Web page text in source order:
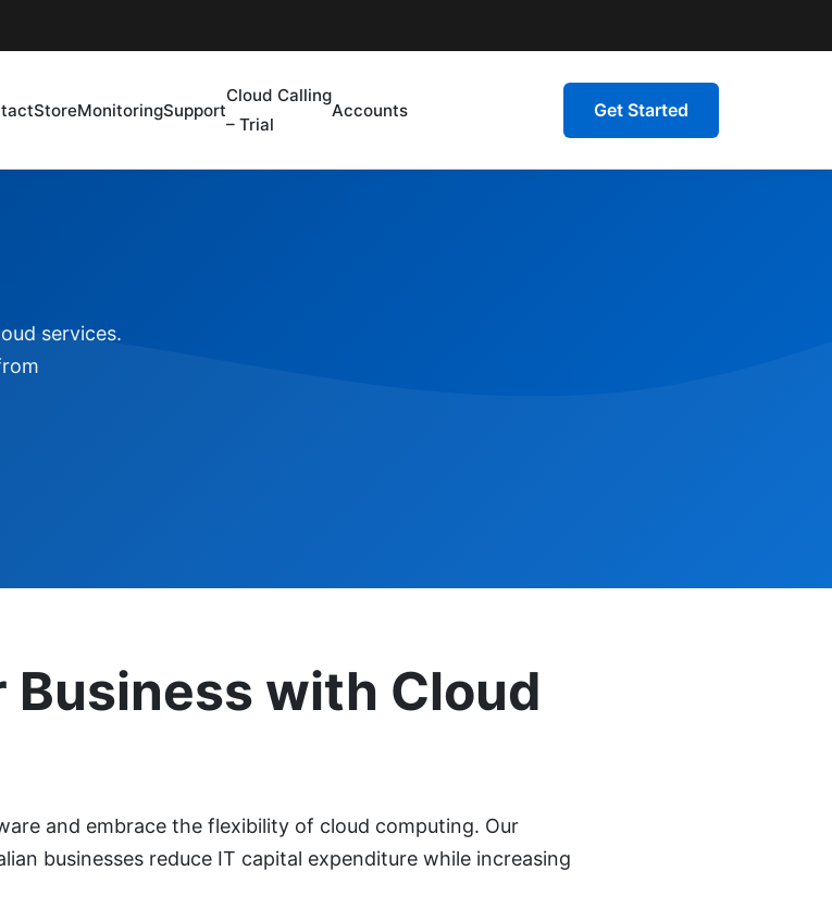
StoreMonitoringSupport
Cloud Calling
– Trial
Accounts Get Started
services.
Business with Cloud
and embrace the flexibility of cloud computing. Our
businesses reduce IT capital expenditure while increasing